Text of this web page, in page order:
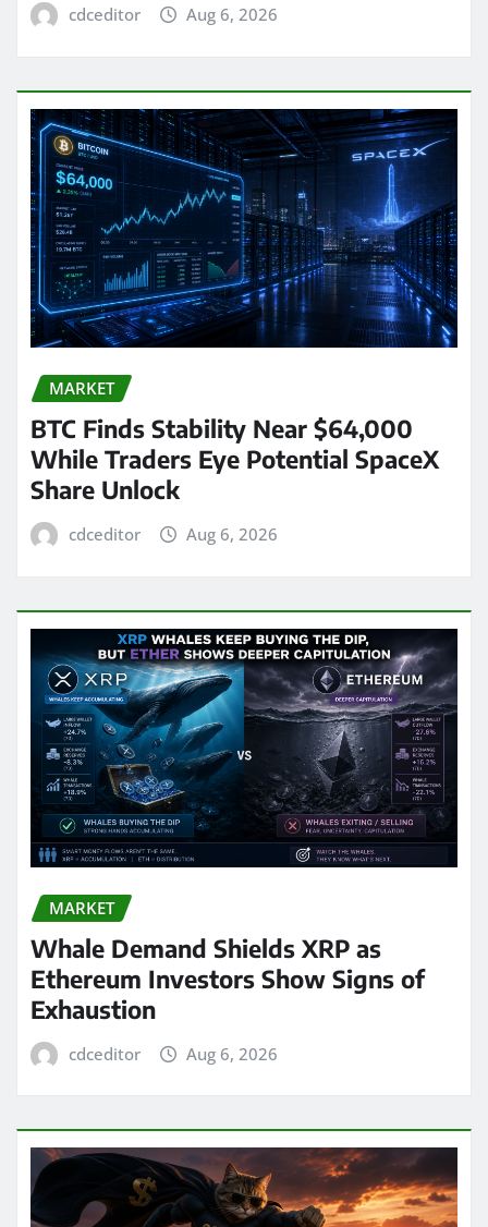
cdceditor Aug 6, 2026
MARKET
BTC Finds Stability Near $64,000
While Traders Eye Potential SpaceX
Share Unlock
cdceditor Aug 6, 2026
MARKET
Whale Demand Shields XRP as
Ethereum Investors Show Signs of
Exhaustion
cdceditor Aug 6, 2026